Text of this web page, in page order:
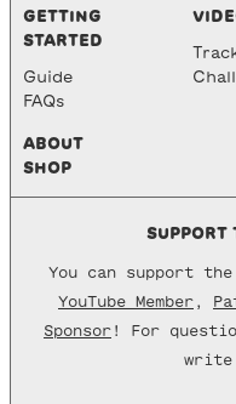
GETTING
STARTED
Guide
FAQs
ABOUT
SHOP
SUPPORT
You can support
YouTube Member
Sponsor ! For
write